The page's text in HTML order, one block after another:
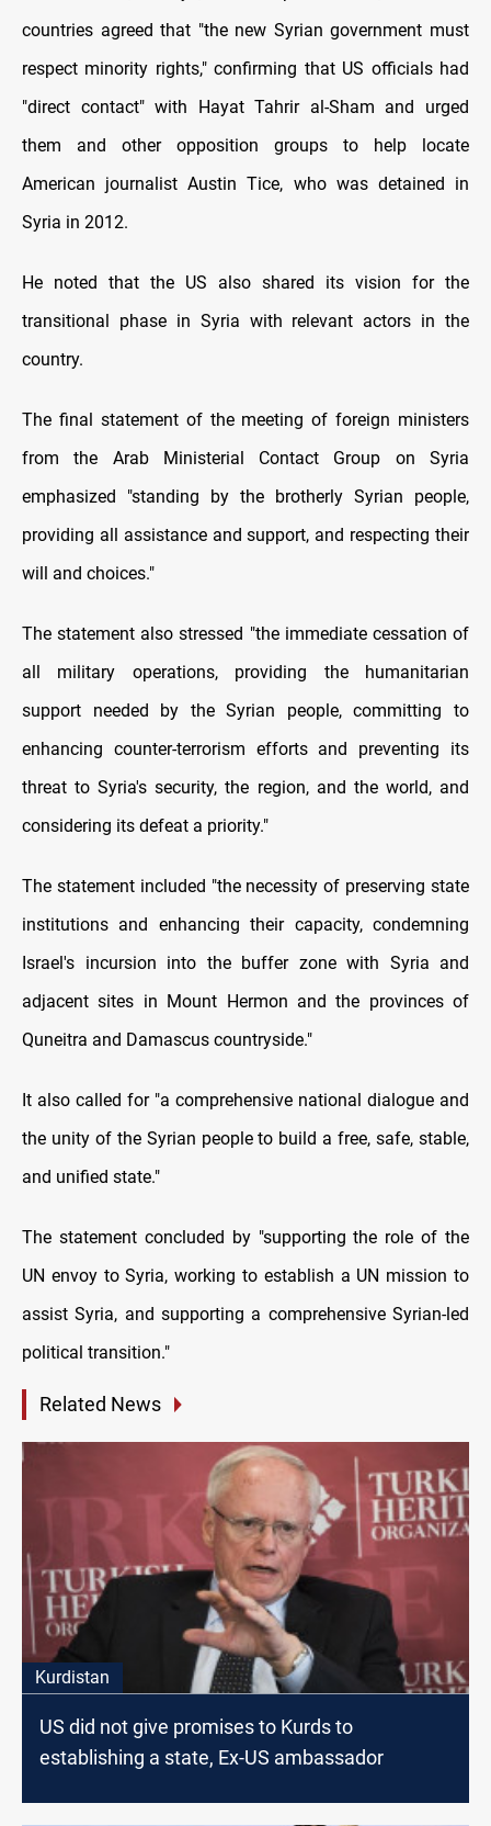
countries agreed that "the new Syrian government must
respect minority rights," confirming that US officials had
"direct contact" with Hayat Tahrir al-Sham and urged
them and other opposition groups to help locate
American journalist Austin Tice, who was detained in
Syria in 2012.
He noted that the US also shared its vision for the
transitional phase in Syria with relevant actors in the
country.
The final statement of the meeting of foreign ministers
from the Arab Ministerial Contact Group on Syria
emphasized "standing by the brotherly Syrian people,
providing all assistance and support, and respecting their
will and choices."
The statement also stressed "the immediate cessation of
all military operations, providing the humanitarian
support needed by the Syrian people, committing to
enhancing counter-terrorism efforts and preventing its
threat to Syria's security, the region, and the world, and
considering its defeat a priority."
The statement included "the necessity of preserving state
institutions and enhancing their capacity, condemning
Israel's incursion into the buffer zone with Syria and
adjacent sites in Mount Hermon and the provinces of
Quneitra and Damascus countryside."
It also called for "a comprehensive national dialogue and
the unity of the Syrian people to build a free, safe, stable,
and unified state."
The statement concluded by "supporting the role of the
UN envoy to Syria, working to establish a UN mission to
assist Syria, and supporting a comprehensive Syrian-led
political transition."
Related News
Kurdistan
US did not give promises to Kurds to
establishing a state, Ex-US ambassador